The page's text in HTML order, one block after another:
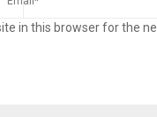
in this browser for the